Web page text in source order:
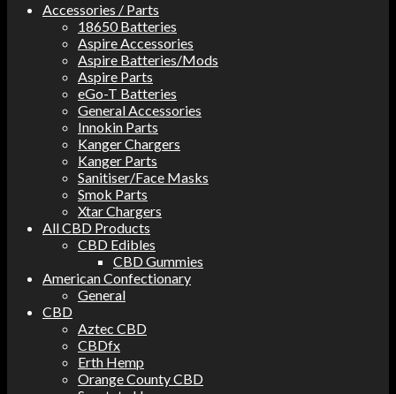
Accessories / Parts
18650 Batteries
Aspire Accessories
Aspire Batteries/Mods
Aspire Parts
eGo-T Batteries
General Accessories
Innokin Parts
Kanger Chargers
Kanger Parts
Sanitiser/Face Masks
Smok Parts
Xtar Chargers
All CBD Products
CBD Edibles
CBD Gummies
American Confectionary
General
CBD
Aztec CBD
CBDfx
Erth Hemp
Orange County CBD